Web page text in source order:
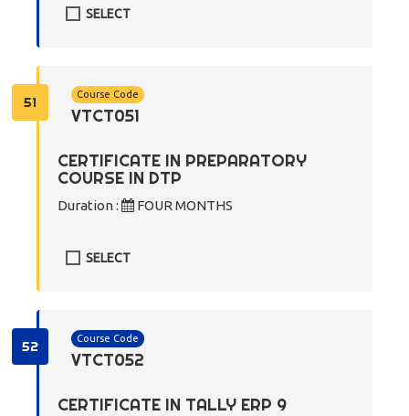
SELECT
51 Course Code
VTCT051
CERTIFICATE IN PREPARATORY
COURSE IN DTP
Duration : FOUR MONTHS
SELECT
52 Course Code
VTCT052
CERTIFICATE IN TALLY ERP 9